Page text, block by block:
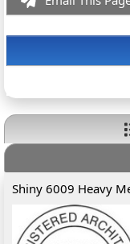
Shiny 6009 Heavy